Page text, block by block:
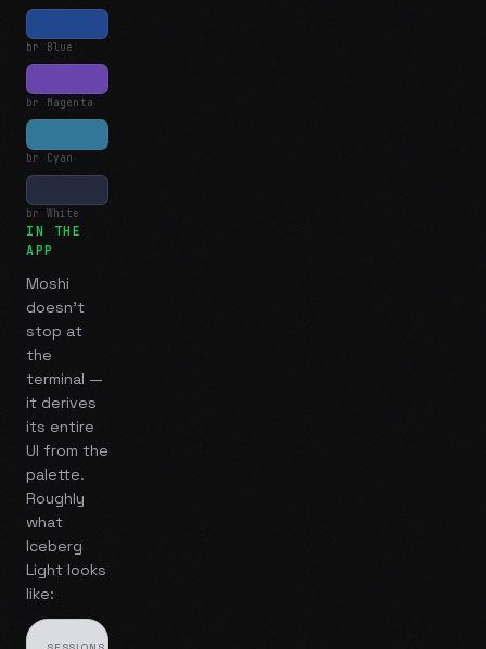
br Blue
br Magenta
br Cyan
br White
IN THE
APP
Moshi
doesn't
stop at
the
terminal —
it derives
its entire
UI from the
palette.
Roughly
what
Iceberg
Light looks
like: